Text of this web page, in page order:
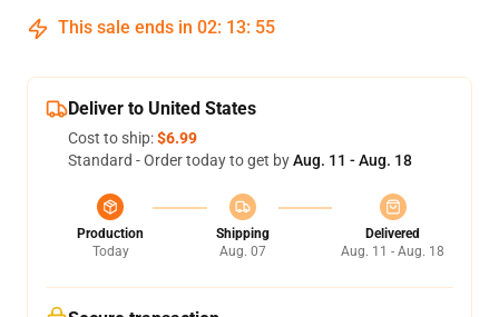
This sale ends in 02: 13: 54
Deliver to United States
Cost to ship:$6.99
Standard - Order today to get byAug. 11 - Aug. 18
Production
Today
Shipping
Aug. 07
Delivered
Aug. 11 - Aug. 18